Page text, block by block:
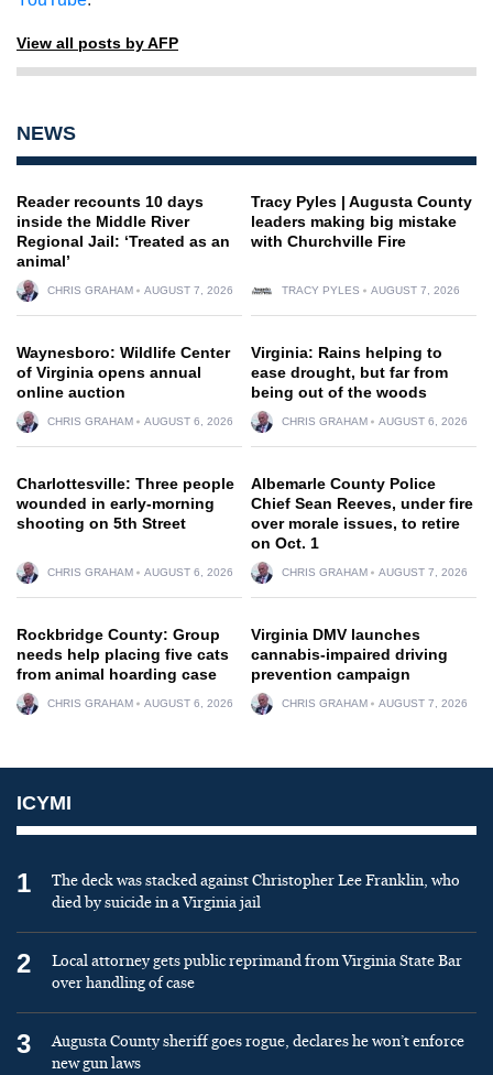
View all posts by AFP
NEWS
Reader recounts 10 days
inside the Middle River
Regional Jail: ‘Treated as an
animal’
CHRIS GRAHAM AUGUST 7, 2026
Tracy Pyles | Augusta County
leaders making big mistake
with Churchville Fire
TRACY PYLES AUGUST 7, 2026
Waynesboro: Wildlife Center
of Virginia opens annual
online auction
CHRIS GRAHAM AUGUST 6, 2026
Virginia: Rains helping to
ease drought, but far from
being out of the woods
CHRIS GRAHAM AUGUST 6, 2026
Charlottesville: Three people
wounded in early-morning
shooting on 5th Street
CHRIS GRAHAM AUGUST 6, 2026
Albemarle County Police
Chief Sean Reeves, under fire
over morale issues, to retire
on Oct. 1
CHRIS GRAHAM AUGUST 7, 2026
Rockbridge County: Group
needs help placing five cats
from animal hoarding case
CHRIS GRAHAM AUGUST 6, 2026
Virginia DMV launches
cannabis-impaired driving
prevention campaign
CHRIS GRAHAM AUGUST 7, 2026
ICYMI
1
The deck was stacked against Christopher Lee Franklin, who
died by suicide in a Virginia jail
2
Local attorney gets public reprimand from Virginia State Bar
over handling of case
3
Augusta County sheriff goes rogue, declares he won’t enforce
new gun laws